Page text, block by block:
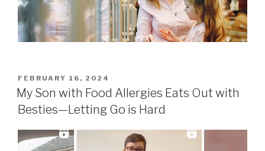
POSTED
ON
FEBRUARY 16, 2024
My Son with Food Allergies Eats Out with
Besties—Letting Go is Hard